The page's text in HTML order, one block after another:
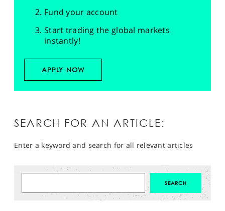
Fund your account
Start trading the global markets
instantly!
APPLY NOW
SEARCH FOR AN ARTICLE:
Enter a keyword and search for all relevant articles